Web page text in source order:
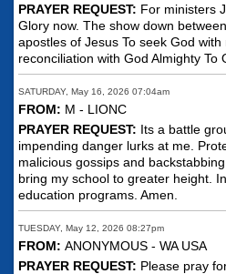
PRAYER REQUEST: For ministers
Glory now. The show down
apostles of Jesus To seek God
reconciliation with God Almighty To
SATURDAY, May 16, 2026 07:04am
FROM: M - LIONC
PRAYER REQUEST: Its a battle
impending danger lurks at me.
malicious gossips and
bring my school to greater height.
education programs. Amen.
TUESDAY, May 12, 2026 08:27pm
FROM: ANONYMOUS - WA USA
PRAYER REQUEST: Please pray